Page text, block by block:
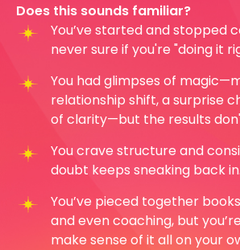
Does this sounds familiar?
You’ve started and stopped
never sure if you're "doing it
You had glimpses of
relationship shift, a surprise
of clarity—but the results
You crave structure and
doubt keeps sneaking back in.
You’ve pieced together
and even coaching, but
make sense of it all on your